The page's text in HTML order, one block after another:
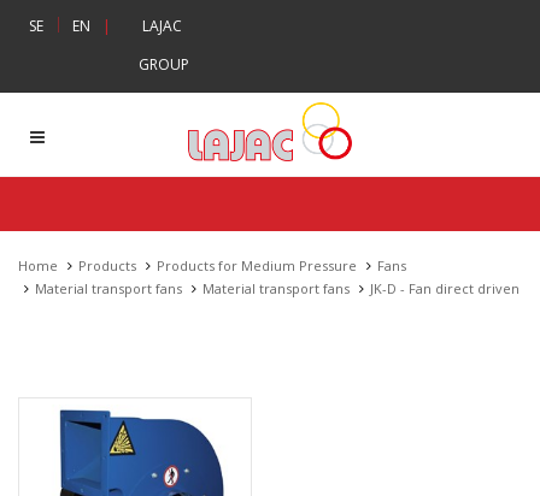
SE | EN |
LAJAC
GROUP
Home Products Products for Medium Pressure
Fans
Material transport fans
Material transport fans JK-D - Fan direct driven